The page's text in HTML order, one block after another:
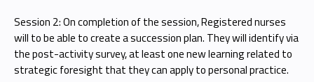
Session 2: On completion of the session, Registered nurses
will to be able to create a succession plan. They will identify via
the post-activity survey, at least one new learning related to
strategic foresight that they can apply to personal practice.